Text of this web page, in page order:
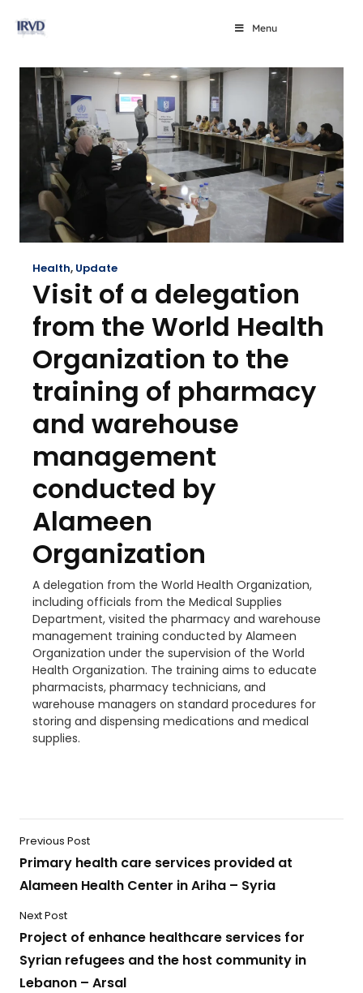
Menu
Health, Update
Visit of a delegation
from the World Health
Organization to the
training of pharmacy
and warehouse
management
conducted by
Alameen
Organization
A delegation from the World Health Organization,
including officials from the Medical Supplies
Department, visited the pharmacy and warehouse
management training conducted by Alameen
Organization under the supervision of the World
Health Organization. The training aims to educate
pharmacists, pharmacy technicians, and
warehouse managers on standard procedures for
storing and dispensing medications and medical
supplies.
Previous Post
Primary health care services provided at
Alameen Health Center in Ariha – Syria
Next Post
Project of enhance healthcare services for
Syrian refugees and the host community in
Lebanon – Arsal